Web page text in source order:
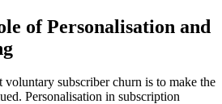
of Personalisation and
subscriber churn is to make the
Personalisation in subscription